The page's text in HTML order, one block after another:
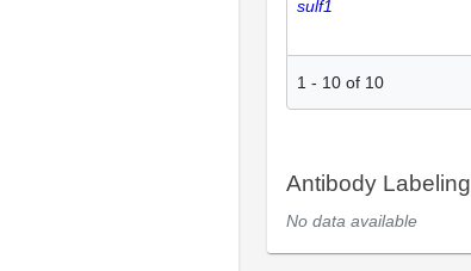
sulf1
1 - 10 of 10
Antibody Labeling
No data available